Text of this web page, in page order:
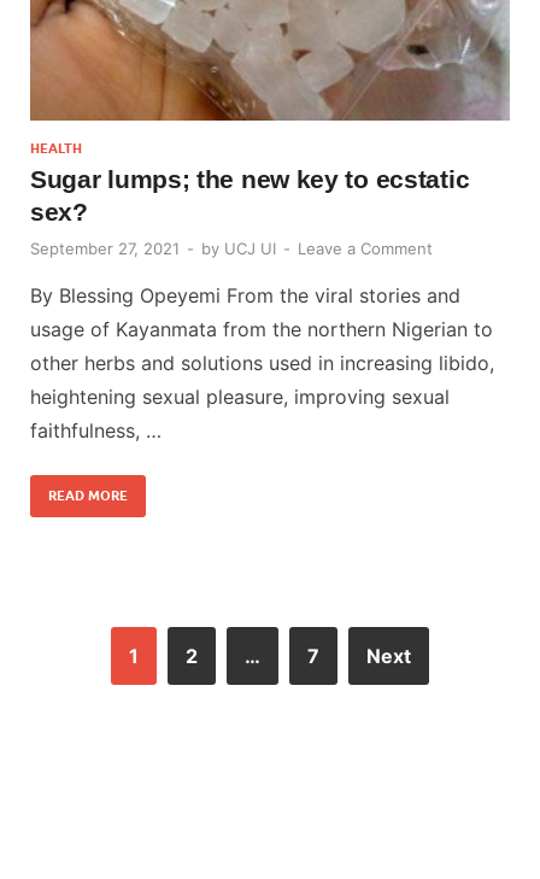
HEALTH
Sugar lumps; the new key to ecstatic
sex?
September 27, 2021 - by UCJ UI - Leave a Comment
By Blessing Opeyemi From the viral stories and
usage of Kayanmata from the northern Nigerian to
other herbs and solutions used in increasing libido,
heightening sexual pleasure, improving sexual
faithfulness, …
READ MORE
1 2 … 7 Next